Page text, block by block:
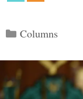
Categories
Columns